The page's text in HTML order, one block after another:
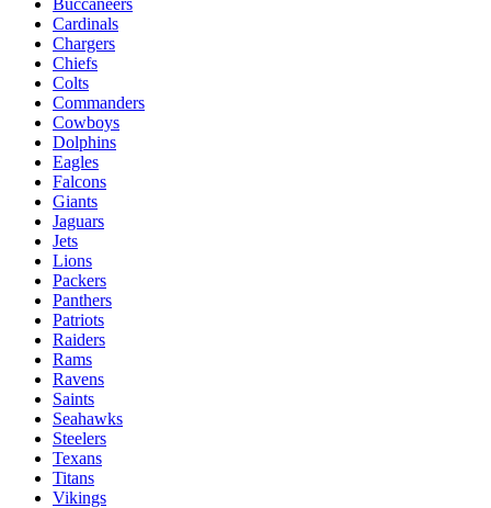
Cardinals
Chargers
Chiefs
Colts
Commanders
Cowboys
Dolphins
Eagles
Falcons
Giants
Jaguars
Jets
Lions
Packers
Panthers
Patriots
Raiders
Rams
Ravens
Saints
Seahawks
Steelers
Texans
Titans
Vikings